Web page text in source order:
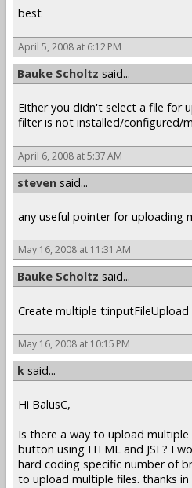
best
April 5, 2008 at 6:12 PM
Bauke Scholtz said...
Either you didn't select a file for
filter is not installed/configured/
April 6, 2008 at 5:37 AM
steven said...
any useful pointer for uploading
May 16, 2008 at 11:31 AM
Bauke Scholtz said...
Create multiple t:inputFileUpload
May 16, 2008 at 10:15 PM
k said...
Hi BalusC,
Is there a way to upload
button using HTML and JSF? I
hard coding specific number of
to upload multiple files. thanks